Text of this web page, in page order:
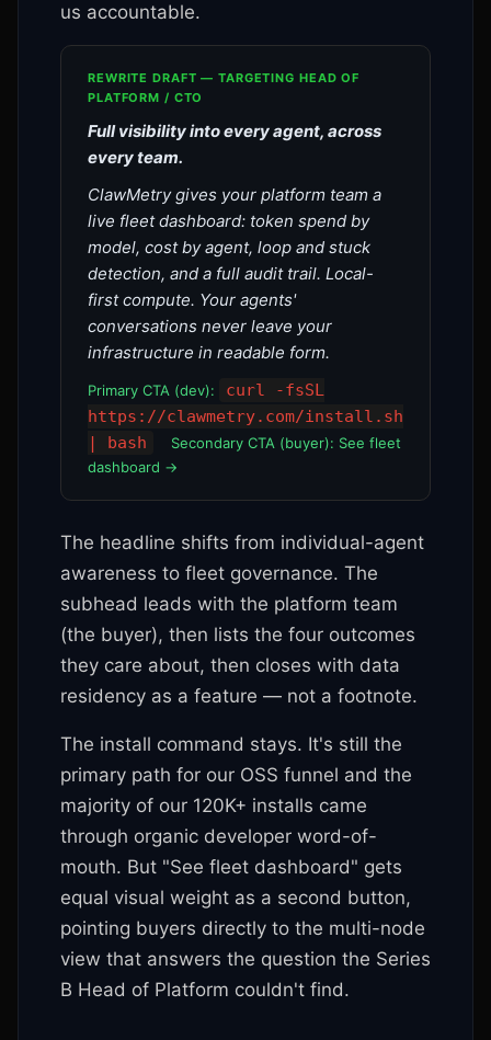
us accountable.
REWRITE DRAFT — TARGETING HEAD OF
PLATFORM / CTO
Full visibility into every agent, across
every team.
ClawMetry gives your platform team a
live fleet dashboard: token spend by
model, cost by agent, loop and stuck
detection, and a full audit trail. Local-
first compute. Your agents'
conversations never leave your
infrastructure in readable form.
Primary CTA (dev):
curl -fsSL
https://clawmetry.com/install.sh
| bash
Secondary CTA (buyer): See fleet
dashboard →
The headline shifts from individual-agent
awareness to fleet governance. The
subhead leads with the platform team
(the buyer), then lists the four outcomes
they care about, then closes with data
residency as a feature — not a footnote.
The install command stays. It's still the
primary path for our OSS funnel and the
majority of our 120K+ installs came
through organic developer word-of-
mouth. But "See fleet dashboard" gets
equal visual weight as a second button,
pointing buyers directly to the multi-node
view that answers the question the Series
B Head of Platform couldn't find.